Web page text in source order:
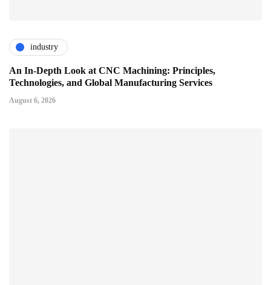
industry
An In-Depth Look at CNC Machining: Principles,
Technologies, and Global Manufacturing Services
August 6, 2026